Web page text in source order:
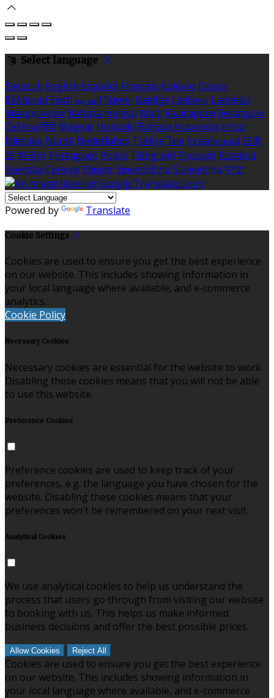
Select language
Deutsch English Español Français Italiano Dansk
Ελληνικά Eesti العربية Suomi Gaeilge Lietuvių Latviešu
Македонски Bahasa melayu Malti Български Беларускі
Čeština हिंदी Magyar Hrvatski Bahasa indonesia עברית
Íslenska Norsk Nederlands Türkçe ไทย Українська 日本
語 한국어 Português Polski Tiếng việt Русский Română
Svenska Српски Shqipe Slovenščina Slovenčina 中文
Powered by Translate
Cookie Settings
Cookies are used to ensure you get the best experience
on our website. This includes showing information in
your local language where available, and e-commerce
analytics.
Cookie Policy
Necessary Cookies
Necessary cookies are essential for the website to work.
Disabling these cookies means that you will not be able
to use this website.
Preference Cookies
Preference cookies are used to keep track of your
preferences, e.g. the language you have chosen for the
website. Disabling these cookies means that your
preferences won't be remembered on your next visit.
Analytical Cookies
We use analytical cookies to help us understand the
process that users go through from visiting our website
to booking with us. This helps us make informed
business decisions and offer the best possible prices.
Allow Cookies Reject All
Cookies are used to ensure you get the best experience
on our website. This includes showing information in
your local language where available, and e-commerce